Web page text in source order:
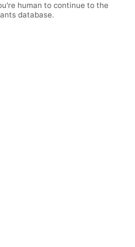
human to continue to the
database.